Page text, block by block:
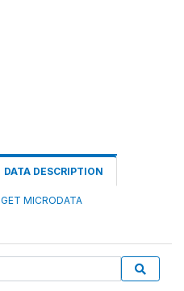
DATA DESCRIPTION
GET MICRODATA